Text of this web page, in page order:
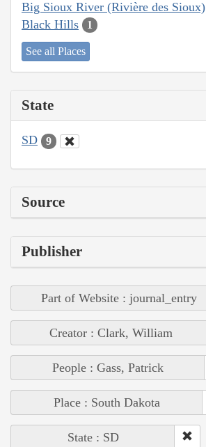
Big Sioux River (Rivière des Sioux)
Black Hills 1
See all Places
State
SD 9
Source
Publisher
Part of Website : journal_entry
Creator : Clark, William
People : Gass, Patrick
Place : South Dakota
State : SD